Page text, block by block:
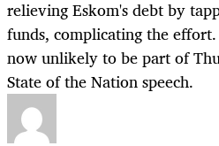
relieving Eskom's debt by
funds, complicating the
now unlikely to be part of
State of the Nation speech.